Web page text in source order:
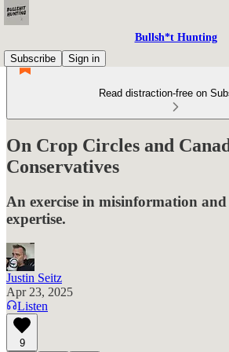
Bullsh*t Hunting
Subscribe
Sign in
Read distraction-free on
On Crop Circles and
Conservatives
An exercise in misinformation and
expertise.
Justin Seitz
Apr 23, 2025
Listen
9